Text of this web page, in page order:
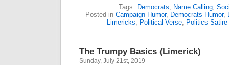
Tags: Democrats, Name Calling,
Posted in Campaign Humor, Democrats Humor,
Limericks, Political Verse, Politics Satire
The Trumpy Basics (Limerick)
Sunday, July 21st, 2019